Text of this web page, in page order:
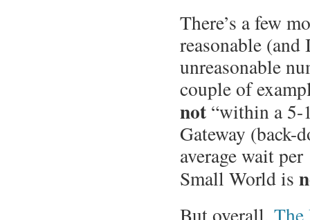
There’s a few
reasonable
unreasonable
couple of
not “within a 5-
Gateway (back-
average wait
Small World is